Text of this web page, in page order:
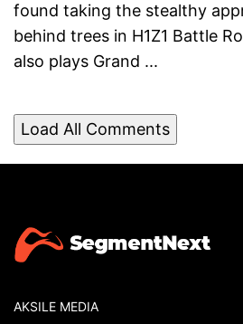
found taking the stealthy
behind trees in H1Z1 Battle
also plays Grand ...
Load All Comments
AKSILE MEDIA